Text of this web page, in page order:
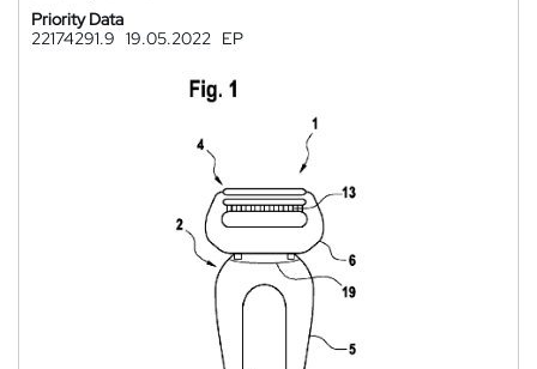
Priority Data
22174291.9 19.05.2022 EP